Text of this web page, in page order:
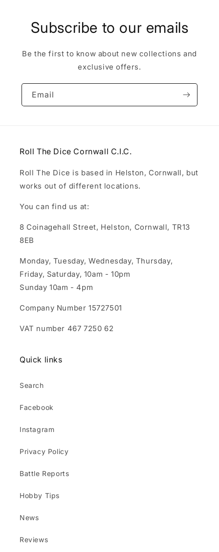
Subscribe to our emails
Be the first to know about new collections and
exclusive offers.
Email
Roll The Dice Cornwall C.I.C.
Roll The Dice is based in Helston, Cornwall, but
works out of different locations.
You can find us at:
8 Coinagehall Street, Helston, Cornwall, TR13
8EB
Monday, Tuesday, Wednesday, Thursday,
Friday, Saturday, 10am - 10pm
Sunday 10am - 4pm
Company Number 15727501
VAT number 467 7250 62
Quick links
Search
Facebook
Instagram
Privacy Policy
Battle Reports
Hobby Tips
News
Reviews